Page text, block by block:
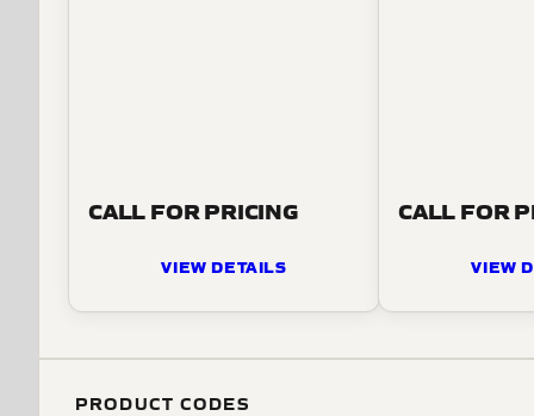
CALL FOR PRICING
VIEW DETAILS
CALL FOR
VIEW
PRODUCT CODES